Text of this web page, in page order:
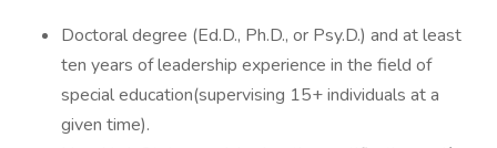
Doctoral degree (Ed.D., Ph.D., or Psy.D.) and at least
ten years of leadership experience in the field of
special education(supervising 15+ individuals at a
given time).